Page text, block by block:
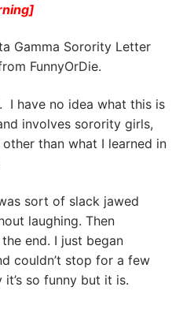
Gamma Sorority Letter
FunnyOrDie.
I have no idea what this is
involves sorority girls,
than what I learned in
sort of slack jawed
laughing. Then
end. I just began
couldn’t stop for a few
so funny but it is.